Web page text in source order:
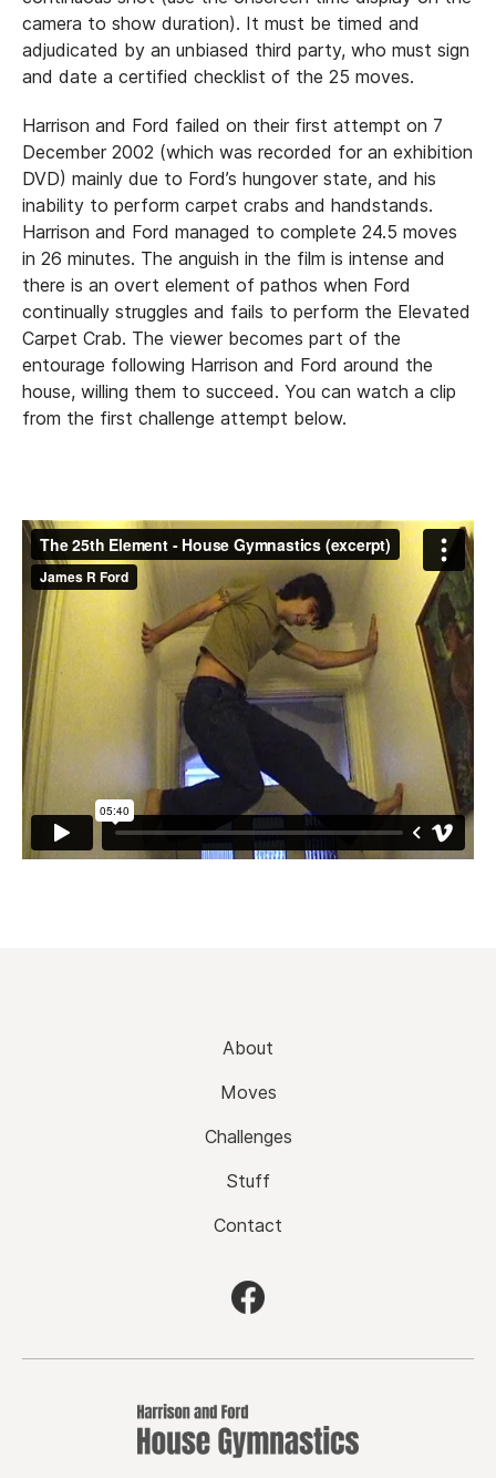
camera to show duration). It must be timed and
adjudicated by an unbiased third party, who must sign
and date a certified checklist of the 25 moves.
Harrison and Ford failed on their first attempt on 7
December 2002 (which was recorded for an exhibition
DVD) mainly due to Ford’s hungover state, and his
inability to perform carpet crabs and handstands.
Harrison and Ford managed to complete 24.5 moves
in 26 minutes. The anguish in the film is intense and
there is an overt element of pathos when Ford
continually struggles and fails to perform the Elevated
Carpet Crab. The viewer becomes part of the
entourage following Harrison and Ford around the
house, willing them to succeed. You can watch a clip
from the first challenge attempt below.
About
Moves
Challenges
Stuff
Contact